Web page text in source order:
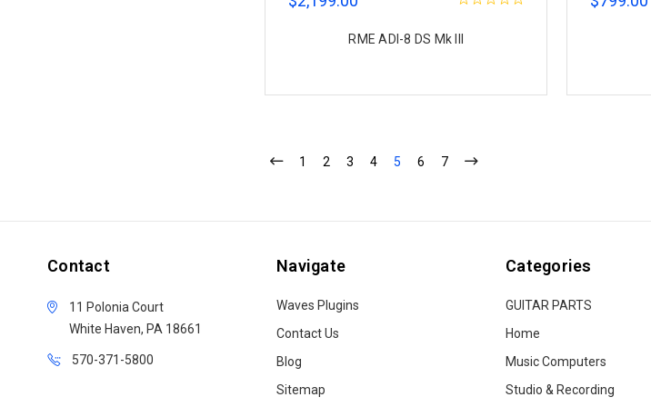
RME ADI-8 DS Mk III
1 2 3 4 5 6 7
Contact
11 Polonia Court
White Haven, PA 18661
570-371-5800
Navigate
Waves Plugins
Contact Us
Blog
Sitemap
Categories
GUITAR PARTS
Home
Music Computers
Studio & Recording